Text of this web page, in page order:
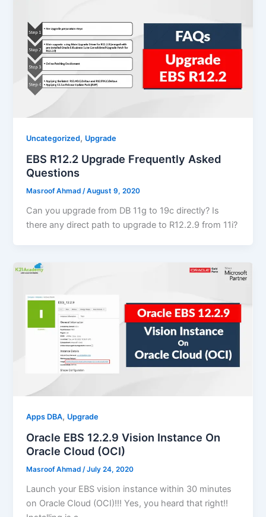
Uncategorized, Upgrade
EBS R12.2 Upgrade Frequently Asked
Questions
Masroof Ahmad/August 9, 2020
Can you upgrade from DB 11g to 19c directly? Is
there any direct path to upgrade to R12.2.9 from 11i?
Apps DBA, Upgrade
Oracle EBS 12.2.9 Vision Instance On
Oracle Cloud (OCI)
Masroof Ahmad /July 24, 2020
Launch your EBS vision instance within 30 minutes
on Oracle Cloud (OCI)!!! Yes, you heard that right!!